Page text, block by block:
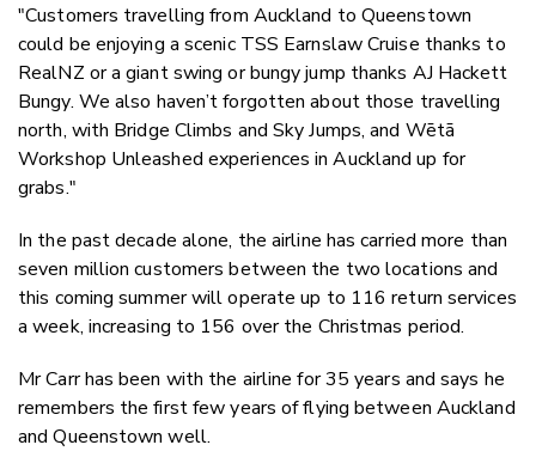
"Customers travelling from Auckland to Queenstown
could be enjoying a scenic TSS Earnslaw Cruise thanks to
RealNZ or a giant swing or bungy jump thanks AJ Hackett
Bungy. We also haven’t forgotten about those travelling
north, with Bridge Climbs and Sky Jumps, and Wētā
Workshop Unleashed experiences in Auckland up for
grabs."
In the past decade alone, the airline has carried more than
seven million customers between the two locations and
this coming summer will operate up to 116 return services
a week, increasing to 156 over the Christmas period.
Mr Carr has been with the airline for 35 years and says he
remembers the first few years of flying between Auckland
and Queenstown well.